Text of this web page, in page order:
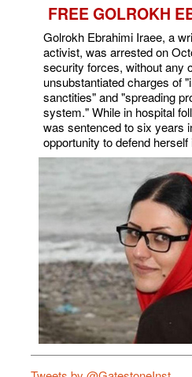
FREE GOLROKH
Golrokh Ebrahimi Iraee, a
activist, was arrested on
security forces, without any
unsubstantiated charges of
sanctities" and "spreading
system." While in hospital
was sentenced to six years
opportunity to defend herself